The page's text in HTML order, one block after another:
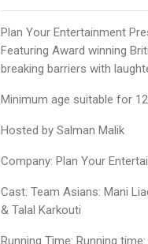
Plan Your Entertainment
Featuring Award winning
breaking barriers with
Minimum age suitable for
Hosted by Salman Malik
Company: Plan Your
Cast: Team Asians: Mani
& Talal Karkouti
Running Time: Running